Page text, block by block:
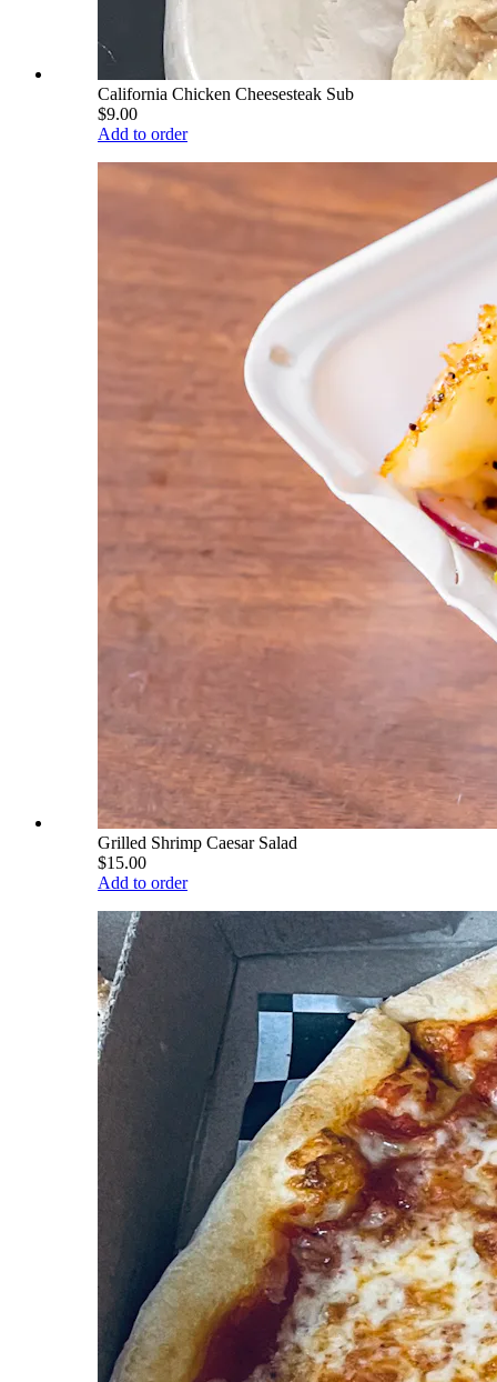
California Chicken Cheesesteak Sub
$9.00
Add to order
Grilled Shrimp Caesar Salad
$15.00
Add to order